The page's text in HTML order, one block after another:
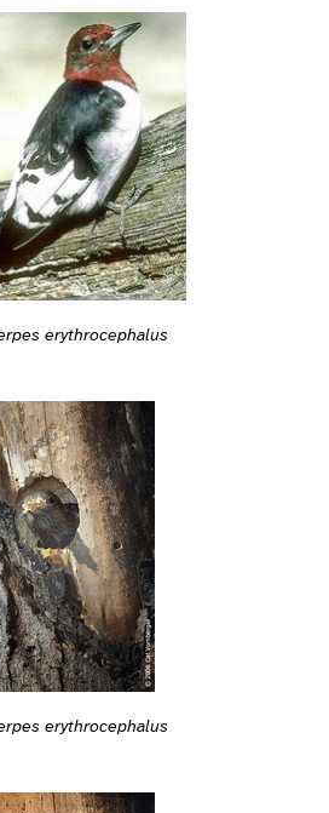
erythrocephalus
erythrocephalus